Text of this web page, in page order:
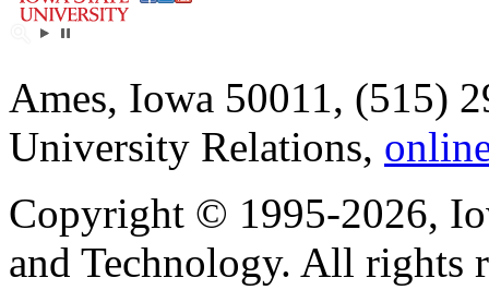
Ames, Iowa 50011, (515)
University Relations,
Copyright © 1995-2026,
and Technology. All rights